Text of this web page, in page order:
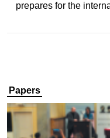
prepares for the
Papers